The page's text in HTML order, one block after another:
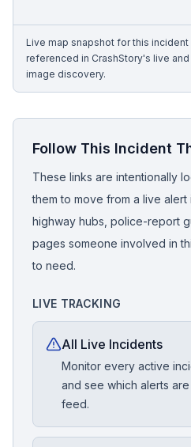
Live map snapshot for this
referenced in CrashStory's live
image discovery.
Follow This Incident
These links are intentionally
them to move from a live alert
highway hubs, police-report
pages someone involved in
to need.
LIVE TRACKING
All Live Incidents
Monitor every active
and see which alerts
feed.